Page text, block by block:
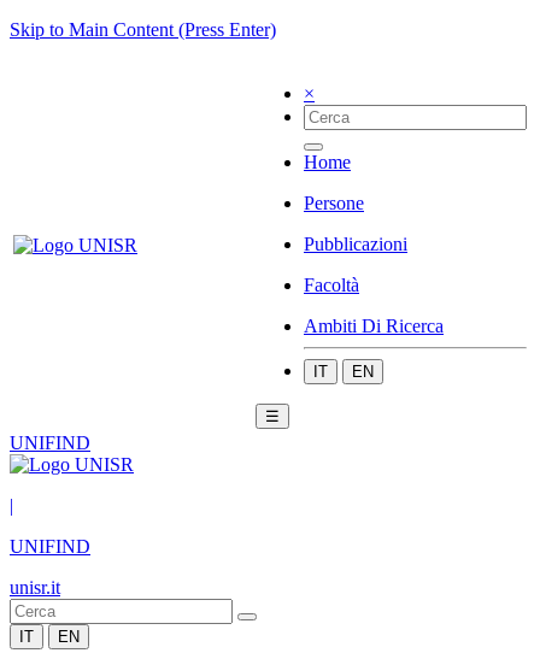
Skip to Main Content (Press Enter)
×
Home
Persone
Pubblicazioni
Facoltà
Ambiti Di Ricerca
IT EN
☰
UNIFIND
|
UNIFIND
unisr.it
IT EN